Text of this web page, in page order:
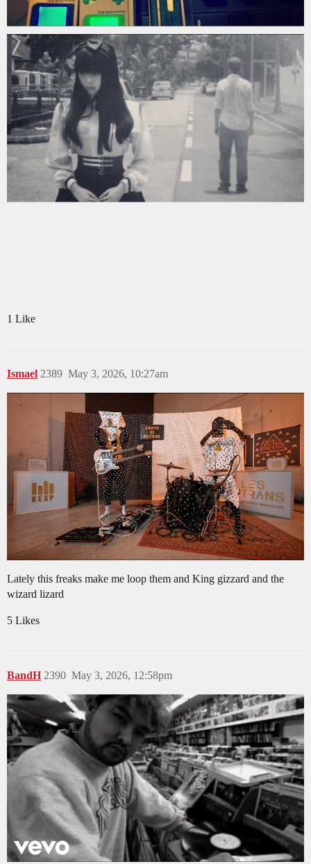
1 Like
Ismael May 3, 2026, 10:27am
2389
Lately this freaks make me loop them and King gizzard and the
wizard lizard
5 Likes
BandH May 3, 2026, 12:58pm
2390